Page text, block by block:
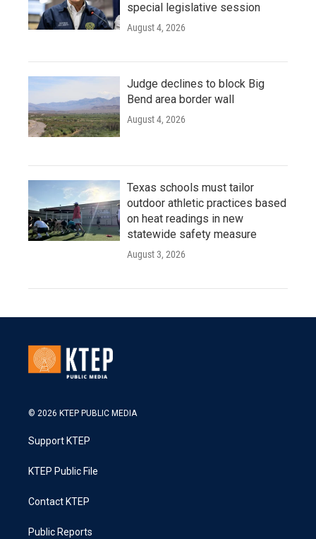
special legislative session
August 4, 2026
Judge declines to block Big
Bend area border wall
August 4, 2026
Texas schools must tailor
outdoor athletic practices based
on heat readings in new
statewide safety measure
August 3, 2026
© 2026 KTEP PUBLIC MEDIA
Support KTEP
KTEP Public File
Contact KTEP
Public Reports